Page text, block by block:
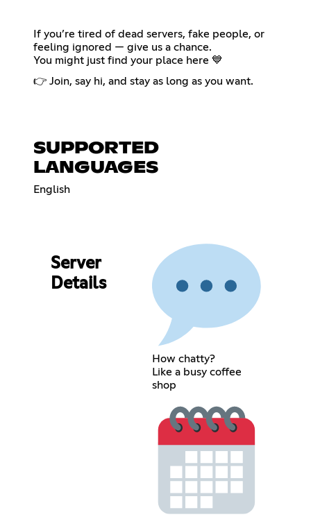
If you’re tired of dead servers, fake people, or
feeling ignored — give us a chance.
You might just find your place here 💙
👉 Join, say hi, and stay as long as you want.
SUPPORTED
LANGUAGES
English
Server
Details
How chatty?
Like a busy coffee
shop